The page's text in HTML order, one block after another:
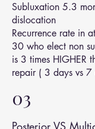
Subluxation 5.3
dislocation
Recurrence rate in
30 who elect non
is 3 times HIGHER
repair ( 3 days vs 7
03
Posterior VS